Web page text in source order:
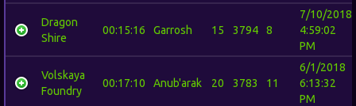
Dragon
Shire
00:15:16 Garrosh 15 3794 8
7/10/2018
4:59:02
PM
Volskaya
Foundry
00:17:10 Anub'arak 20 3783 11
6/1/2018
6:13:32
PM